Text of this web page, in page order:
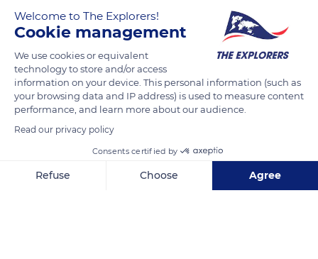
midnight on the day of the summer solstice. Depending on
the latitude, the axis of the sun's trajectory is more or less
inclined from the horizontal plane. At the north pole (90° of
latitude), the height of the sun varies between 0° and 23°
during the 6 months of the spring-summer period, its
trajectory draws a complete circle parallel to the horizontal
plane and it never sets.
READ MORE TRANSLATE
Welcome to The Explorers!
Cookie management
We use cookies or equivalent
technology to store and/or access
information on your device. This personal information (such as
your browsing data and IP address) is used to measure content
performance, and learn more about our audience.
Read our privacy policy
Consents certified by
Refuse Choose Agree